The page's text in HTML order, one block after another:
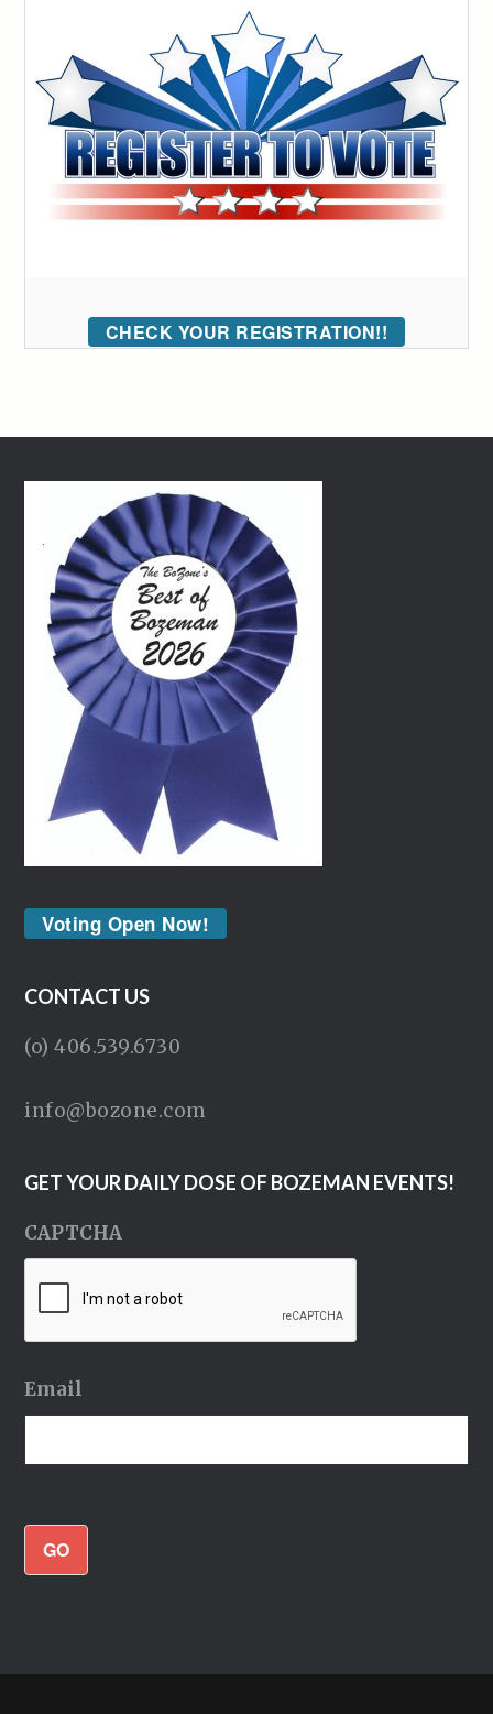
CHECK YOUR REGISTRATION!!
Voting Open Now!
CONTACT US
(o) 406.539.6730
info@bozone.com
GET YOUR DAILY DOSE OF BOZEMAN EVENTS!
CAPTCHA
Email
GO